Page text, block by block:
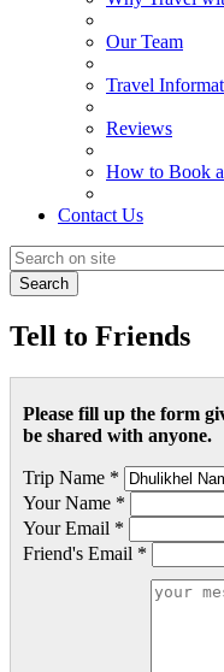
Our Team
Travel
Reviews
How to Book
Contact Us
Search
Tell to Friends
Please fill up the form
be shared with anyone.
Trip Name *
Your Name *
Your Email *
Friend's Email *